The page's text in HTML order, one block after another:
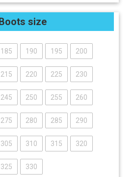
Boots size
185 190 195 200
215 220 225 230
245 250 255 260
275 280 285 290
305 310 315 320
325 330